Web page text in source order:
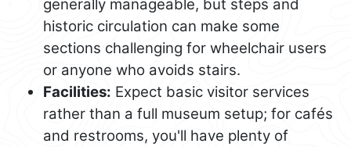
generally manageable, but steps and
historic circulation can make some
sections challenging for wheelchair users
or anyone who avoids stairs.
Facilities: Expect basic visitor services
rather than a full museum setup; for cafés
and restrooms, you'll have plenty of